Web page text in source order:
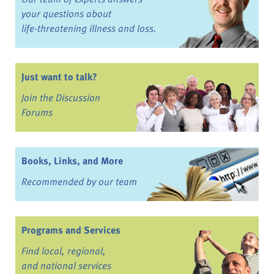
your questions about
life-threatening illness and loss.
Just want to talk?
Join the Discussion
Forums
Books, Links, and More
Recommended by our team
Programs and Services
Find local, regional,
and national services